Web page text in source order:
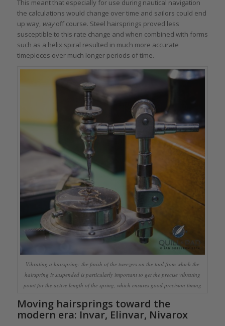
This meant that especially for use during nautical navigation
the calculations would change over time and sailors could end
up way, wayoff course. Steel hairsprings proved less
susceptible to this rate change and when combined with forms
such as a helix spiral resulted in much more accurate
timepieces over much longer periods of time.
Vibrating a hairspring: the finish of the tweezers on the tool from which the
hairspring is suspended is particularly important to get the precise vibrating
point for the active length of the spring, which ensures good precision timing
Moving hairsprings toward the
modern era: Invar, Elinvar, Nivarox